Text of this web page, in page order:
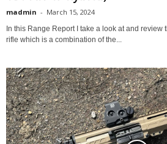
madmin - March 15, 2024
In this Range Report I take a look at and review
rifle which is a combination of the...